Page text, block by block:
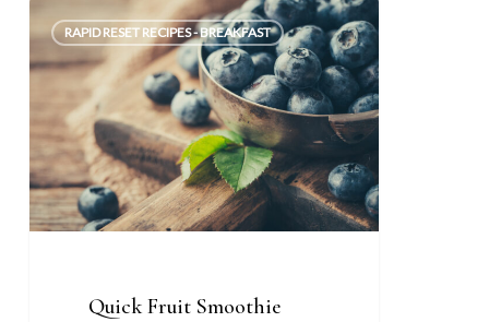
Quick
Fruit
Smoothie
RAPID RESET RECIPES - BREAKFAST
Quick Fruit Smoothie
0